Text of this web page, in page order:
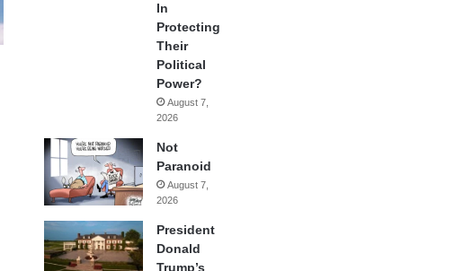
In
Protecting
Their
Political
Power?
August 7,
2026
Not
Paranoid
August 7,
2026
President
Donald
Trump’s